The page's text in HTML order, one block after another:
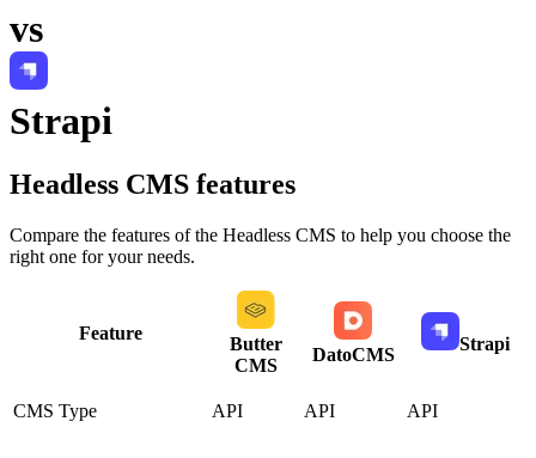
vs
Strapi
Headless CMS features
Compare the features of the Headless CMS to help you choose the
right one for your needs.
Feature
Butter
CMS
DatoCMS
Strapi
CMS Type API API API